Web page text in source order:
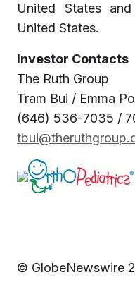
United States
United States.
Investor Contacts
The Ruth Group
Tram Bui / Emma
(646) 536-7035 /
© GlobeNewswire